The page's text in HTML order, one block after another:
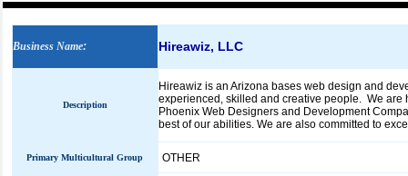
Business Name: Hireawiz, LLC
Description
Hireawiz is an Arizona bases web design and
experienced, skilled and creative people. We
Phoenix Web Designers and Development
best of our abilities. We are also committed to
Primary Multicultural Group OTHER